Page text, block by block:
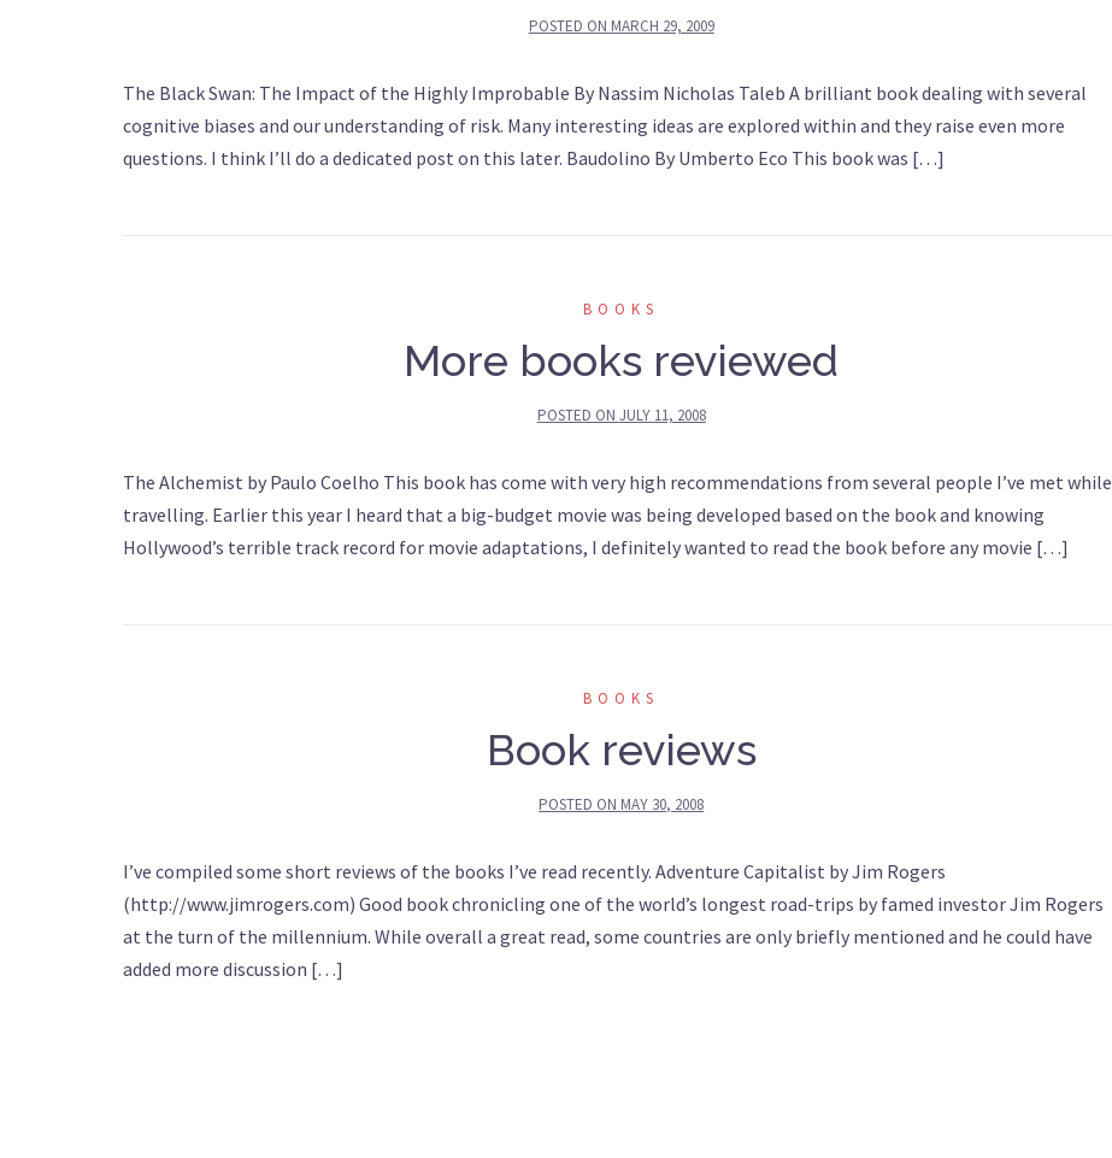
POSTED ON MARCH 29, 2009
The Black Swan: The Impact of the Highly Improbable By Nassim Nicholas Taleb A brilliant book dealing with several
cognitive biases and our understanding of risk. Many interesting ideas are explored within and they raise even more
questions. I think I’ll do a dedicated post on this later. Baudolino By Umberto Eco This book was […]
BOOKS
More books reviewed
POSTED ON JULY 11, 2008
The Alchemist by Paulo Coelho This book has come with very high recommendations from several people I’ve met while
travelling. Earlier this year I heard that a big-budget movie was being developed based on the book and knowing
Hollywood’s terrible track record for movie adaptations, I definitely wanted to read the book before any movie […]
BOOKS
Book reviews
POSTED ON MAY 30, 2008
I’ve compiled some short reviews of the books I’ve read recently. Adventure Capitalist by Jim Rogers
(http://www.jimrogers.com) Good book chronicling one of the world’s longest road-trips by famed investor Jim Rogers
at the turn of the millennium. While overall a great read, some countries are only briefly mentioned and he could have
added more discussion […]